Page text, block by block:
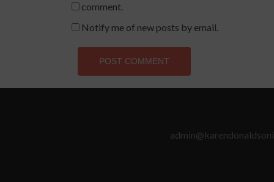
comment.
Notify me of new posts by email.